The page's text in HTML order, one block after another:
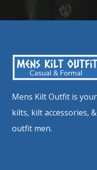
Mens Kilt Outfit is
kilts, kilt accessories,
outfit men.